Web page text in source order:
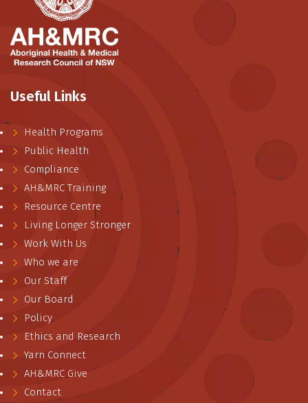
Useful Links
Health Programs
Public Health
Compliance
AH&MRC Training
Resource Centre
Living Longer Stronger
Work With Us
Who we are
Our Staff
Our Board
Policy
Ethics and Research
Yarn Connect
AH&MRC Give
Contact